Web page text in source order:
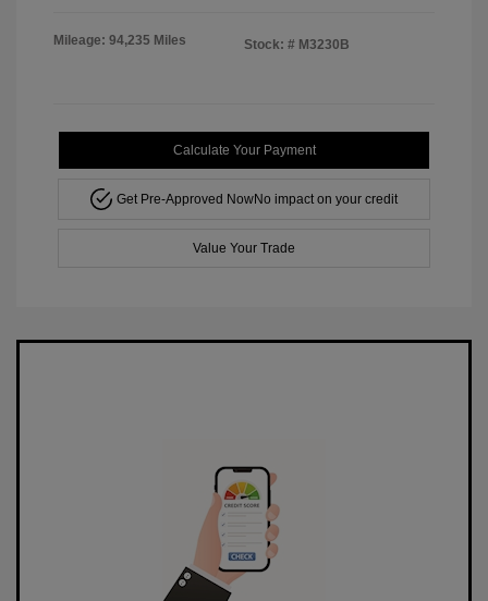
Mileage: 94,235 Miles Stock: # M3230B
Calculate Your Payment
Get Pre-Approved NowNo impact on your credit
Value Your Trade